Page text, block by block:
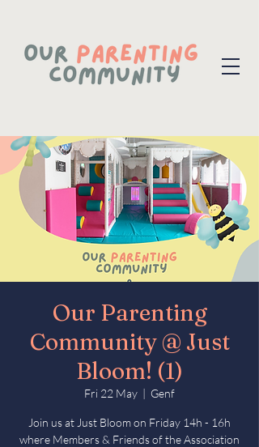
Our Parenting
Community @ Just
Bloom! (1)
Fri 22 May
  |
Genf
Join us at Just Bloom on Friday 14h - 16h
where Members & Friends of the Association